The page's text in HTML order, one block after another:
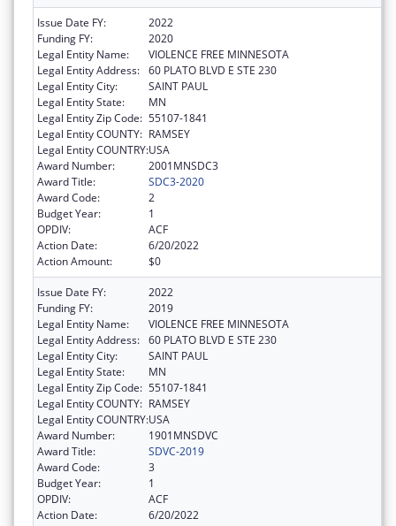
Issue Date FY:
2022
Funding FY:
2020
Legal Entity Name:
VIOLENCE FREE MINNESOTA
Legal Entity Address: 60 PLATO BLVD E STE 230
Legal Entity City:
SAINT PAUL
Legal Entity State:
MN
Legal Entity Zip Code: 55107-1841
Legal Entity COUNTY: RAMSEY
Legal Entity COUNTRY:USA
Award Number:
2001MNSDC3
Award Title:
SDC3-2020
Award Code:
2
Budget Year:
1
OPDIV:
ACF
Action Date:
6/20/2022
Action Amount:
$0
Issue Date FY:
2022
Funding FY:
2019
Legal Entity Name:
VIOLENCE FREE MINNESOTA
Legal Entity Address: 60 PLATO BLVD E STE 230
Legal Entity City:
SAINT PAUL
Legal Entity State:
MN
Legal Entity Zip Code: 55107-1841
Legal Entity COUNTY: RAMSEY
Legal Entity COUNTRY:USA
Award Number:
1901MNSDVC
Award Title:
SDVC-2019
Award Code:
3
Budget Year:
1
OPDIV:
ACF
Action Date:
6/20/2022